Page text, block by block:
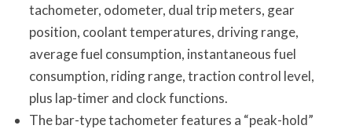
tachometer, odometer, dual trip meters, gear
position, coolant temperatures, driving range,
average fuel consumption, instantaneous fuel
consumption, riding range, traction control level,
plus lap-timer and clock functions.
The bar-type tachometer features a “peak-hold”